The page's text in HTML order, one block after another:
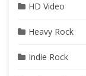
HD Video
Heavy Rock
Indie Rock